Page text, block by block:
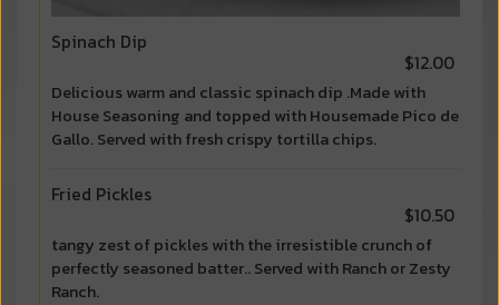
Spinach Dip
$12.00
Delicious warm and classic spinach dip .Made with
House Seasoning and topped with Housemade Pico de
Gallo. Served with fresh crispy tortilla chips.
Fried Pickles
$10.50
tangy zest of pickles with the irresistible crunch of
perfectly seasoned batter.. Served with Ranch or Zesty
Ranch.